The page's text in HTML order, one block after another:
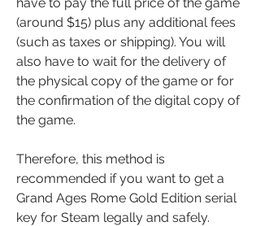
(around $15) plus any additional fees
(such as taxes or shipping). You will
also have to wait for the delivery of
the physical copy of the game or for
the confirmation of the digital copy of
the game.
Therefore, this method is
recommended if you want to get a
Grand Ages Rome Gold Edition serial
key for Steam legally and safely.